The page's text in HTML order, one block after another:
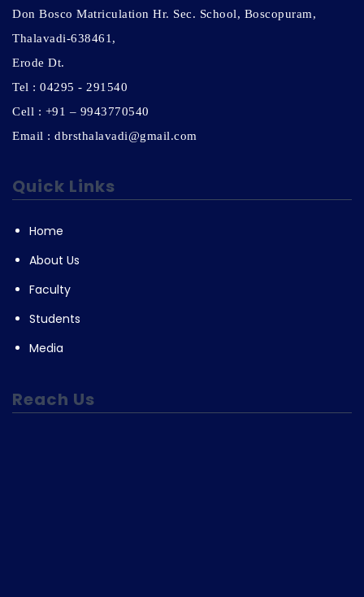
Don Bosco Matriculation Hr. Sec. School, Boscopuram,
Thalavadi-638461,
Erode Dt.
Tel : 04295 - 291540
Cell : +91 – 9943770540
Email : dbrsthalavadi@gmail.com
Quick Links
Home
About Us
Faculty
Students
Media
Reach Us